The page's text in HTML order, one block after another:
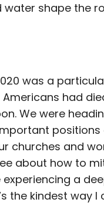
shape the
was a
had
We were
churches and
about how to
a
the kindest way I